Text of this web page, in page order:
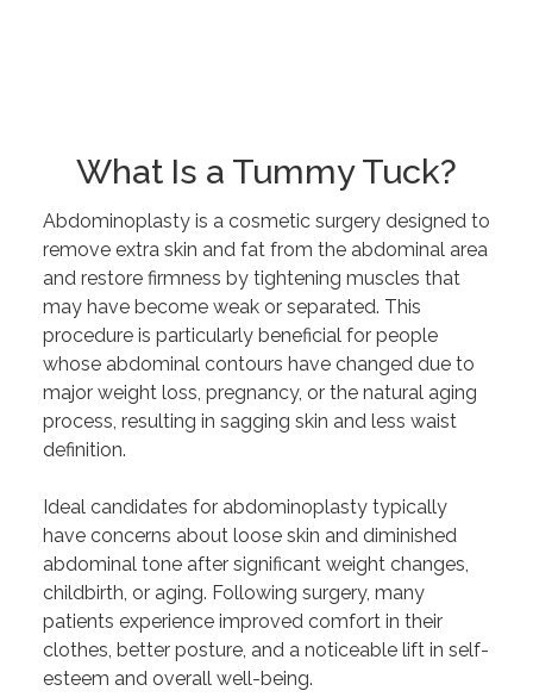
What Is a Tummy Tuck?
Abdominoplasty is a cosmetic surgery designed to
remove extra skin and fat from the abdominal area
and restore firmness by tightening muscles that
may have become weak or separated. This
procedure is particularly beneficial for people
whose abdominal contours have changed due to
major weight loss, pregnancy, or the natural aging
process, resulting in sagging skin and less waist
definition.
Ideal candidates for abdominoplasty typically
have concerns about loose skin and diminished
abdominal tone after significant weight changes,
childbirth, or aging. Following surgery, many
patients experience improved comfort in their
clothes, better posture, and a noticeable lift in self-
esteem and overall well-being.